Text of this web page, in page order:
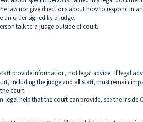
law nor give directions about how to respond in
an order signed by a judge.
talk to a judge outside of court.
provide information, not legal advice. If legal
including the judge and all staff, must remain
court.
legal help that the court can provide, see the Inside